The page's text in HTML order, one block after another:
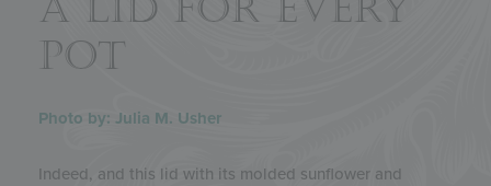
A LID FOR EVERY
POT
Photo by: Julia M. Usher
Indeed, and this lid with its molded sunflower and